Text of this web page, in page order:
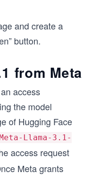
and create a
button.
from Meta
access
the model
of Hugging Face
Llama-3.1-
access request
Meta grants